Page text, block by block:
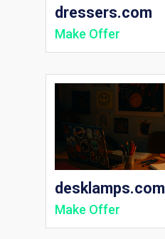
dressers.com
Make Offer
desklamps.com
Make Offer